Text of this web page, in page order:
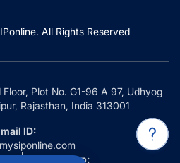
All Rights Reserved
Plot No. G1-96 A 97, Udhyog
Rajasthan, India 313001
ID:
Whatsapp: